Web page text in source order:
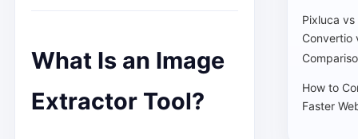
What Is an Image
Extractor Tool?
Pixluca vs
Convertio
How to
Faster